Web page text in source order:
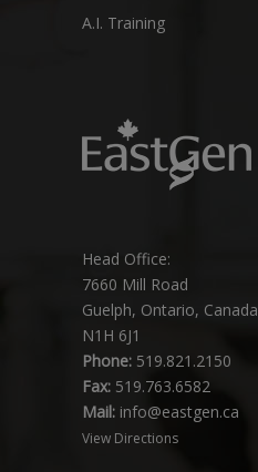
A.I. Training
Head Office:
7660 Mill Road
Guelph, Ontario, Canada
N1H 6J1
Phone: 519.821.2150
Fax: 519.763.6582
Mail: info@eastgen.ca
View Directions